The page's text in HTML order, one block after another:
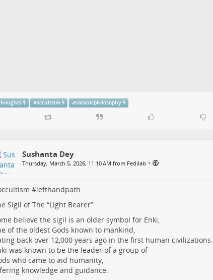
#occultism #Satanicphilosophy
Sushanta Dey
Thursday, March 5, 2026, 11:10 AM from Fedilab •
#lefthandpath
Sigil of The “Light Bearer”
believe the sigil is an older symbol for Enki,
of the oldest Gods known to mankind,
back over 12,000 years ago in the first human civilizations.
was known to be the leader of a group of
who came to aid humanity,
knowledge and guidance.